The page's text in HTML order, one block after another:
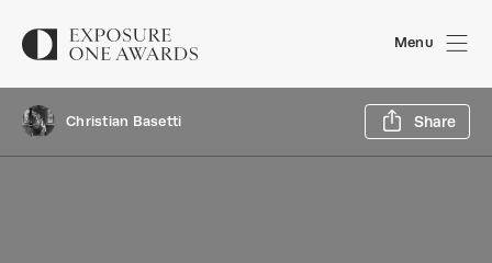
Menu
Christian Basetti Share